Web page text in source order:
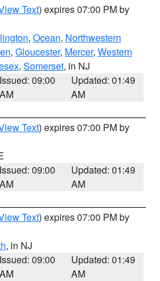
Text) expires 07:00 PM by
, Ocean, Northwestern
, Gloucester, Mercer, Western
, Somerset, in NJ
Issued: 09:00
AM
Updated: 01:49
AM
Text) expires 07:00 PM by
Issued: 09:00
AM
Updated: 01:49
AM
Text) expires 07:00 PM by
, in NJ
Issued: 09:00
AM
Updated: 01:49
AM